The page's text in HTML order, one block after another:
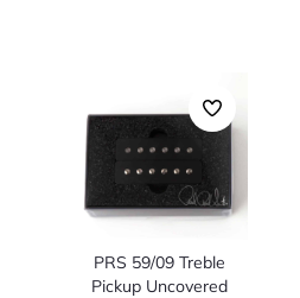
PRS 59/09 Treble
Pickup Uncovered